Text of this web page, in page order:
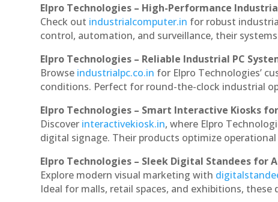
Elpro Technologies – High-Performance
Check out industrialcomputer.in for robust
control, automation, and surveillance, their
Elpro Technologies – Reliable Industrial PC
Browse industrialpc.co.in for Elpro Technologies’
conditions. Perfect for round-the-clock industrial
Elpro Technologies – Smart Interactive Kiosks
Discover interactivekiosk.in, where Elpro
digital signage. Their products optimize
Elpro Technologies – Sleek Digital Standees for
Explore modern visual marketing with
Ideal for malls, retail spaces, and exhibitions,